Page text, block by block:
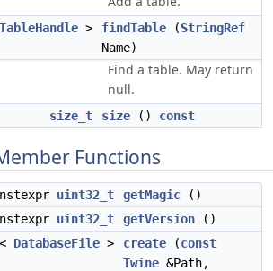
TableHandle > findTable (StringRef
Name)
Find a table. May return
null.
size_t size () const
Functions
uint32_t getMagic ()
uint32_t getVersion ()
< DatabaseFile > create (const
Twine &Path,